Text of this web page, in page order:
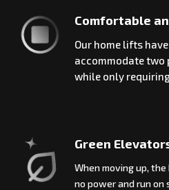
Comfortable
Our home lifts
accommodate
while only
Green
When moving up,
no power and run